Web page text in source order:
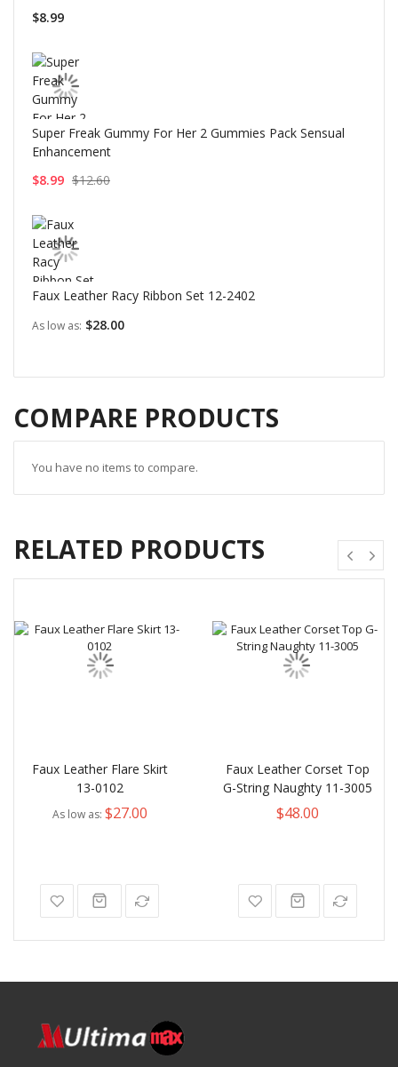
$8.99
Super Freak Gummy For Her 2 Gummies Pack Sensual
Enhancement
$8.99 $12.60
Faux Leather Racy Ribbon Set 12-2402
As low as $28.00
COMPARE PRODUCTS
You have no items to compare.
RELATED PRODUCTS
Faux Leather Flare Skirt
13-0102
As low as $27.00
Faux Leather Corset Top
G-String Naughty 11-3005
$48.00